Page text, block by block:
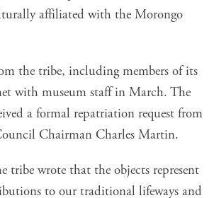
affiliated with the Morongo
the tribe, including members of its
with museum staff in March. The
a formal repatriation request from
Chairman Charles Martin.
tribe wrote that the objects represent
to our traditional lifeways and